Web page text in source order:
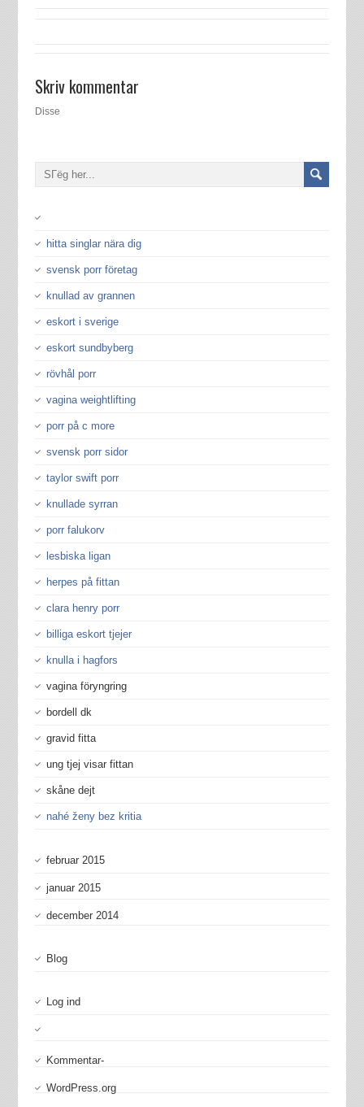
Skriv kommentar
Disse
hitta singlar nära dig
svensk porr företag
knullad av grannen
eskort i sverige
eskort sundbyberg
rövhål porr
vagina weightlifting
porr på c more
svensk porr sidor
taylor swift porr
knullade syrran
porr falukorv
lesbiska ligan
herpes på fittan
clara henry porr
billiga eskort tjejer
knulla i hagfors
vagina föryngring
bordell dk
gravid fitta
ung tjej visar fittan
skåne dejt
nahé ženy bez kritia
februar 2015
januar 2015
december 2014
Blog
Log ind
Kommentar-
WordPress.org